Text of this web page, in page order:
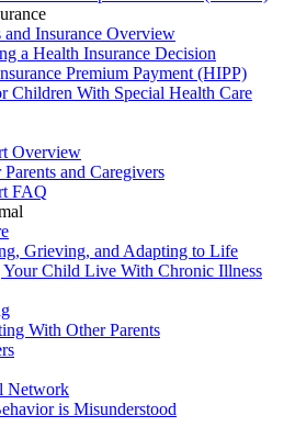
and Insurance Overview
a Health Insurance Decision
Premium Payment (HIPP)
Children With Special Health Care
Overview
and Caregivers
FAQ
Grieving, and Adapting to Life
Child Live With Chronic Illness
With Other Parents
Network
is Misunderstood